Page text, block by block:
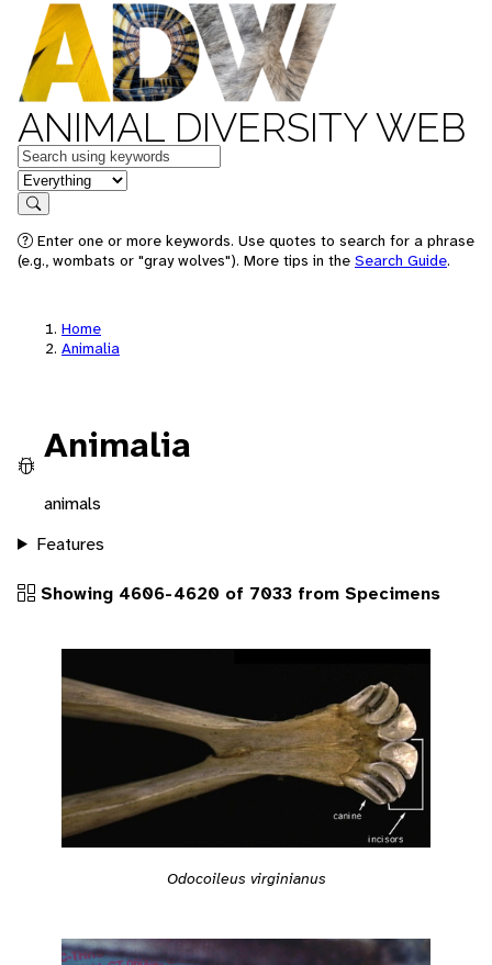
ANIMAL DIVERSITY WEB
Keywords
in feature
Search
Enter one or more keywords. Use quotes to search for a phrase
(e.g., wombats or "gray wolves"). More tips in the Search Guide.
Home
Animalia
Animalia
animals
Features
Showing 4606-4620 of 7033 from Specimens
Odocoileus virginianus